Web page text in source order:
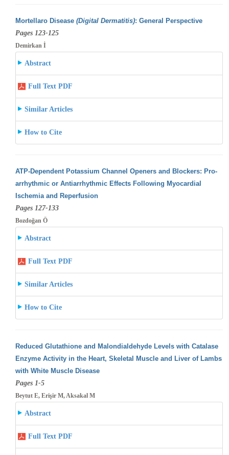
Mortellaro Disease (Digital Dermatitis): General Perspective
Pages 123-125
Demirkan İ
Abstract
Full Text PDF
Similar Articles
How to Cite
ATP-Dependent Potassium Channel Openers and Blockers: Pro-
arrhythmic or Antiarrhythmic Effects Following Myocardial
Ischemia and Reperfusion
Pages 127-133
Bozdoğan Ö
Abstract
Full Text PDF
Similar Articles
How to Cite
Reduced Glutathione and Malondialdehyde Levels with Catalase
Enzyme Activity in the Heart, Skeletal Muscle and Liver of Lambs
with White Muscle Disease
Pages 1-5
Beytut E, Erişir M, Aksakal M
Abstract
Full Text PDF